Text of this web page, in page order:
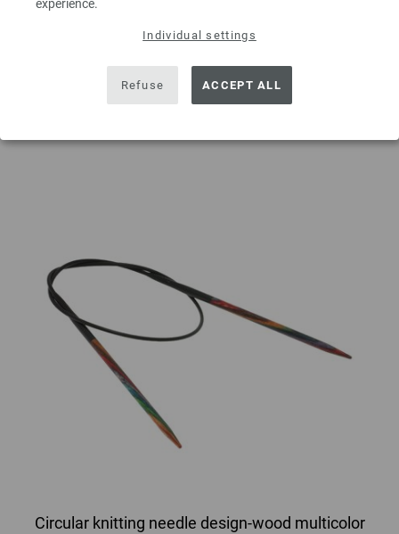
experience.
Individual settings
Refuse ACCEPT ALL
Add to wishlist
Circular knitting needle design-wood multicolor